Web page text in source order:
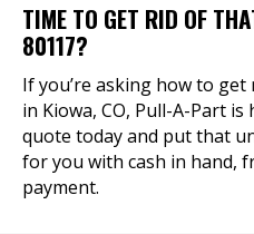
TIME TO GET RID OF
80117?
If you’re asking how to
in Kiowa, CO, Pull-A-Part
quote today and put that
for you with cash in hand,
payment.